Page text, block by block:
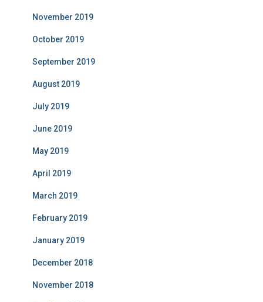
November 2019
October 2019
September 2019
August 2019
July 2019
June 2019
May 2019
April 2019
March 2019
February 2019
January 2019
December 2018
November 2018